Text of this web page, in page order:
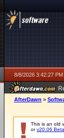
8/8/2026 3:42:27 PM
AfterDawn >
This is an old
orv20.06